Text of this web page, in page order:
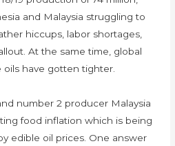
and Malaysia struggling to
hiccups, labor shortages,
At the same time, global
oils have gotten tighter.
number 2 producer Malaysia
food inflation which is being
edible oil prices. One answer